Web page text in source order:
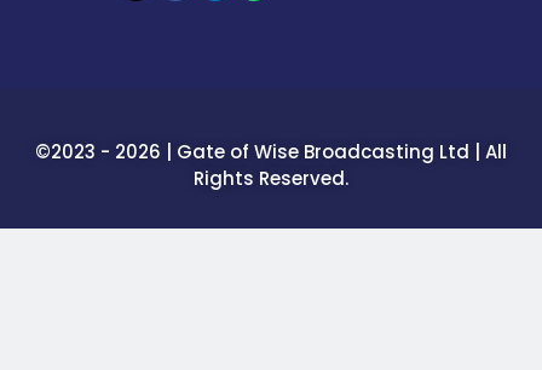
©2023 - 2026 | Gate of Wise Broadcasting Ltd | All
Rights Reserved.